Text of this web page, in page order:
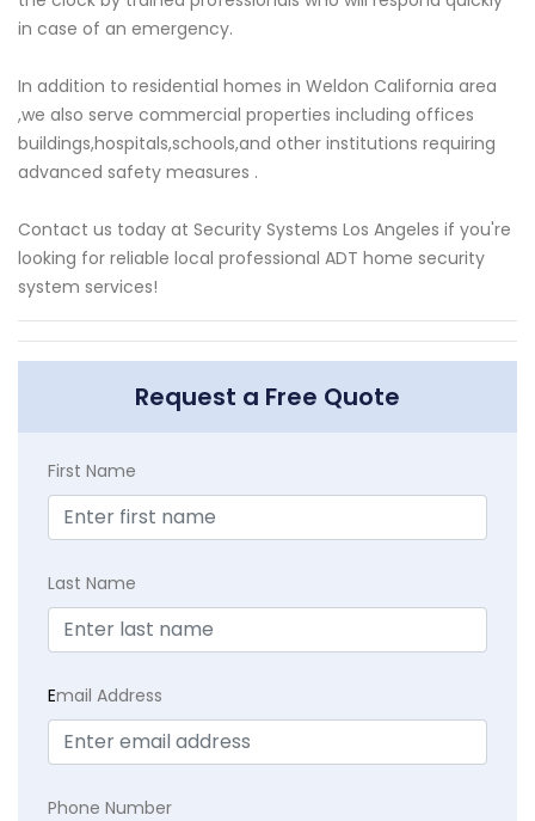
in case of an emergency.
In addition to residential homes in Weldon California area
,we also serve commercial properties including offices
buildings,hospitals,schools,and other institutions requiring
advanced safety measures .
Contact us today at Security Systems Los Angeles if you're
looking for reliable local professional ADT home security
system services!
Request a Free Quote
First Name
Last Name
Email Address
Phone Number